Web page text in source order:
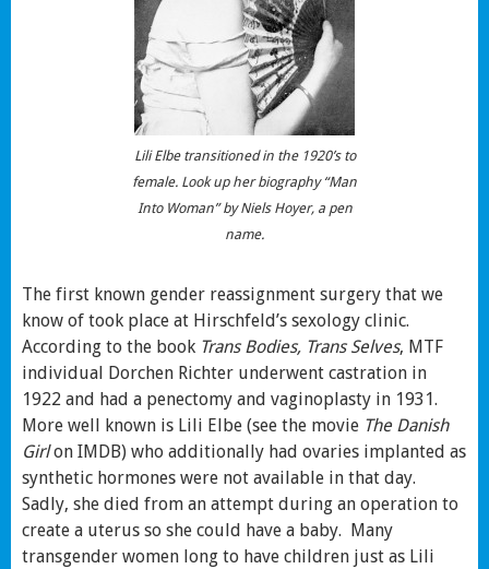
Lili Elbe transitioned in the 1920’s to
female. Look up her biography “Man
Into Woman” by Niels Hoyer, a pen
name.
The first known gender reassignment surgery that we
know of took place at Hirschfeld’s sexology clinic.
According to the book Trans Bodies, Trans Selves, MTF
individual Dorchen Richter underwent castration in
1922 and had a penectomy and vaginoplasty in 1931.
More well known is Lili Elbe (see the movie The Danish
Girlon IMDB) who additionally had ovaries implanted as
synthetic hormones were not available in that day.
Sadly, she died from an attempt during an operation to
create a uterus so she could have a baby. Many
transgender women long to have children just as Lili